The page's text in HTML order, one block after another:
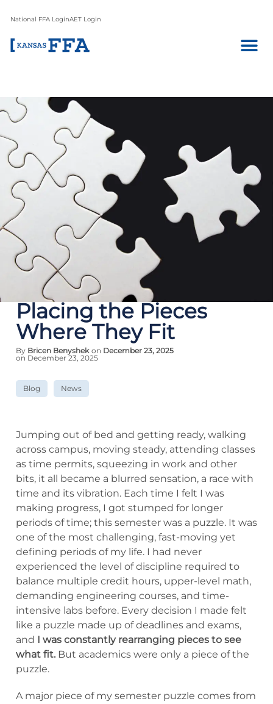
National FFA LoginAET Login
Placing the Pieces
Where They Fit
By Bricen Benyshek on December 23, 2025
on December 23, 2025
Blog News
Jumping out of bed and getting ready, walking
across campus, moving steady, attending classes
as time permits, squeezing in work and other
bits, it all became a blurred sensation, a race with
time and its vibration. Each time I felt I was
making progress, I got stumped for longer
periods of time; this semester was a puzzle. It was
one of the most challenging, fast-moving yet
defining periods of my life. I had never
experienced the level of discipline required to
balance multiple credit hours, upper-level math,
demanding engineering courses, and time-
intensive labs before. Every decision I made felt
like a puzzle made up of deadlines and exams,
and I was constantly rearranging pieces to see
what fit. But academics were only a piece of the
puzzle.
A major piece of my semester puzzle comes from